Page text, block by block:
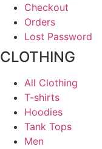
Checkout
Orders
Lost Password
CLOTHING
All Clothing
T-shirts
Hoodies
Tank Tops
Men